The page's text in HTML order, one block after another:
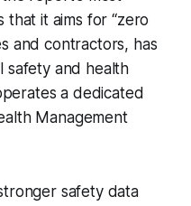
that it aims for “zero
and contractors, has
safety and health
a dedicated
Management
safety data